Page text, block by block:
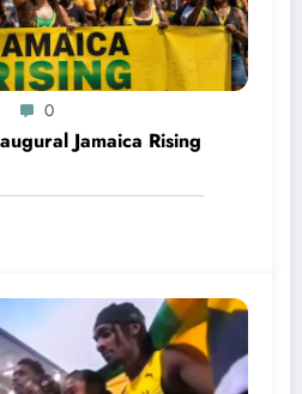
0
Jamaica Rising